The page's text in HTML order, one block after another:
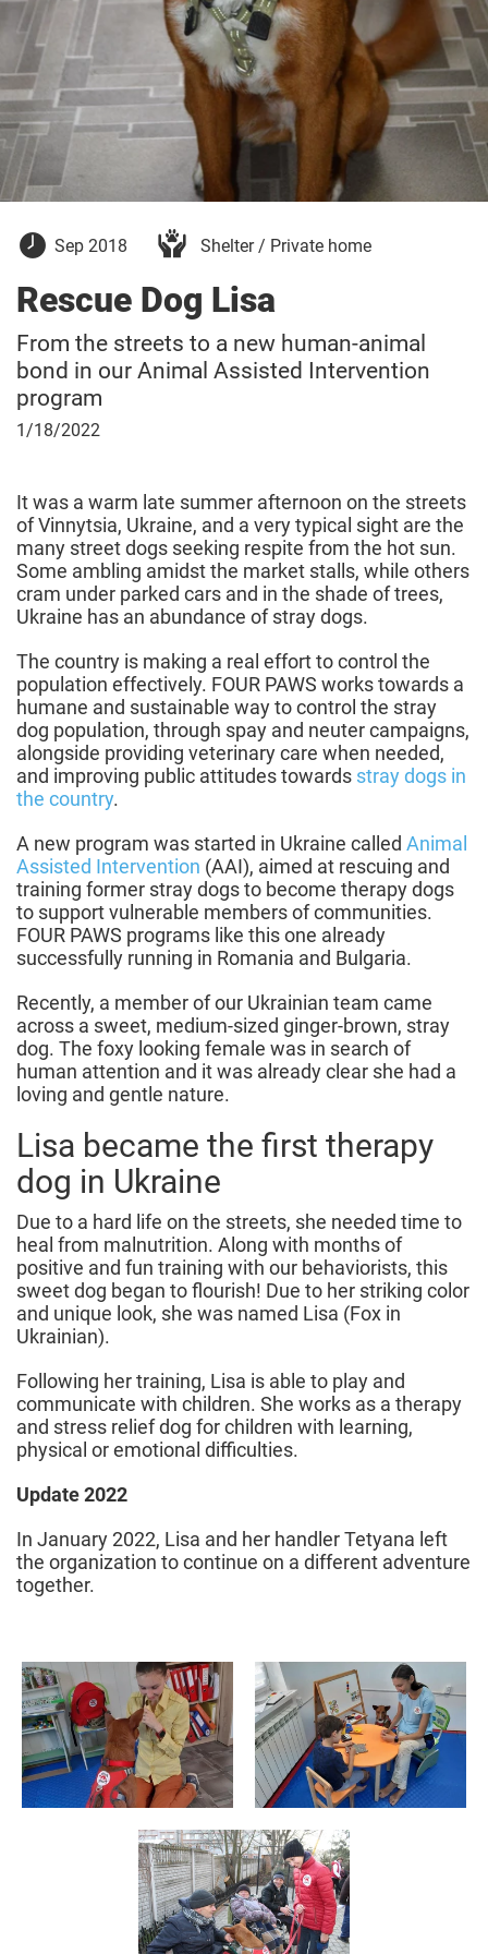
September
Sep 2018 Shelter / Private home
Rescue Dog Lisa
From the streets to a new human-animal
bond in our Animal Assisted Intervention
program
January
1/18/2022
It was a warm late summer afternoon on the streets
of Vinnytsia, Ukraine, and a very typical sight are the
many street dogs seeking respite from the hot sun.
Some ambling amidst the market stalls, while others
cram under parked cars and in the shade of trees,
Ukraine has an abundance of stray dogs.
The country is making a real effort to control the
population effectively. FOUR PAWS works towards a
humane and sustainable way to control the stray
dog population, through spay and neuter campaigns,
alongside providing veterinary care when needed,
and improving public attitudes towards stray dogs in
the country.
A new program was started in Ukraine called Animal
Assisted Intervention (AAI), aimed at rescuing and
training former stray dogs to become therapy dogs
to support vulnerable members of communities.
FOUR PAWS programs like this one already
successfully running in Romania and Bulgaria.
Recently, a member of our Ukrainian team came
across a sweet, medium-sized ginger-brown, stray
dog. The foxy looking female was in search of
human attention and it was already clear she had a
loving and gentle nature.
Lisa became the first therapy
dog in Ukraine
Due to a hard life on the streets, she needed time to
heal from malnutrition. Along with months of
positive and fun training with our behaviorists, this
sweet dog began to flourish! Due to her striking color
and unique look, she was named Lisa (Fox in
Ukrainian).
Following her training, Lisa is able to play and
communicate with children. She works as a therapy
and stress relief dog for children with learning,
physical or emotional difficulties.
Update 2022
In January 2022, Lisa and her handler Tetyana left
the organization to continue on a different adventure
together.